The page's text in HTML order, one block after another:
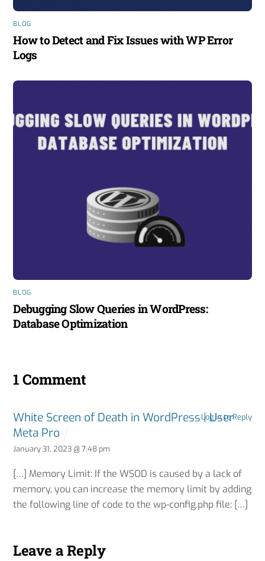
BLOG
How to Detect and Fix Issues with WP Error
Logs
BLOG
Debugging Slow Queries in WordPress:
Database Optimization
1 Comment
White Screen of Death in WordPress | User
Meta Pro
January 31, 2023 @ 7:48 pm
[…] Memory Limit: If the WSOD is caused by a lack of
memory, you can increase the memory limit by adding
the following line of code to the wp-config.php file: […]
Log in to Reply
Leave a Reply